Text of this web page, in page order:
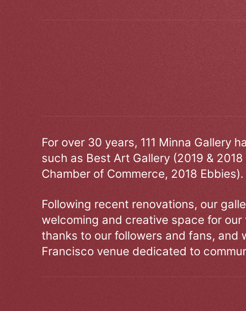
For over 30 years, 111 Minna Gallery
such as Best Art Gallery (2019 &
Chamber of Commerce, 2018 Ebbies).
Following recent renovations, our
welcoming and creative space for
thanks to our followers and fans, and
Francisco venue dedicated to